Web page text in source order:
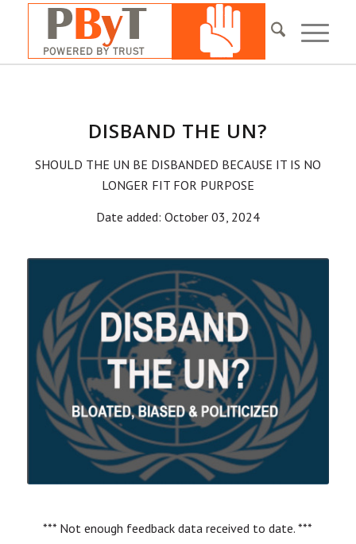
DISBAND THE UN?
SHOULD THE UN BE DISBANDED BECAUSE IT IS NO
LONGER FIT FOR PURPOSE
Date added: October 03, 2024
*** Not enough feedback data received to date. ***